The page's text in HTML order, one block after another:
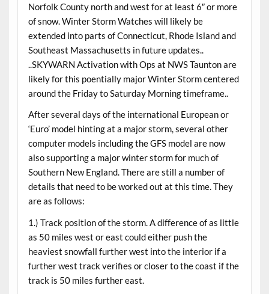
Norfolk County north and west for at least 6″ or more
of snow. Winter Storm Watches will likely be
extended into parts of Connecticut, Rhode Island and
Southeast Massachusetts in future updates..
..SKYWARN Activation with Ops at NWS Taunton are
likely for this poentially major Winter Storm centered
around the Friday to Saturday Morning timeframe..
After several days of the international European or
‘Euro’ model hinting at a major storm, several other
computer models including the GFS model are now
also supporting a major winter storm for much of
Southern New England. There are still a number of
details that need to be worked out at this time. They
are as follows:
1.) Track position of the storm. A difference of as little
as 50 miles west or east could either push the
heaviest snowfall further west into the interior if a
further west track verifies or closer to the coast if the
track is 50 miles further east.